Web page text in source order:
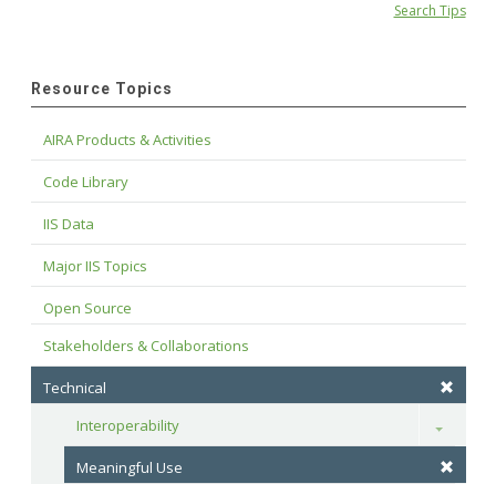
Search Tips
Resource Topics
AIRA Products & Activities
Code Library
IIS Data
Major IIS Topics
Open Source
Stakeholders & Collaborations
Technical
Interoperability
Toggle
Meaningful Use